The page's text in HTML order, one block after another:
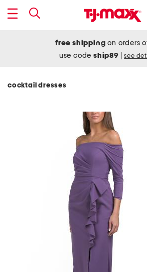
free shipping on orders
use codeship89 see
cocktail dresses